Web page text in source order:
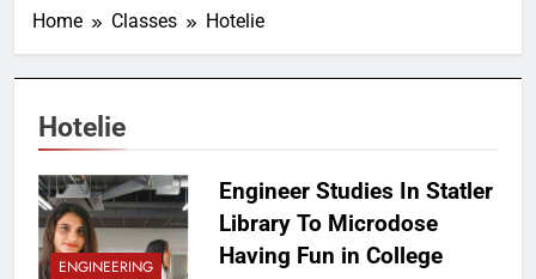
Home Classes Hotelie
Hotelie
ENGINEERING
Engineer Studies In Statler
Library To Microdose
Having Fun in College